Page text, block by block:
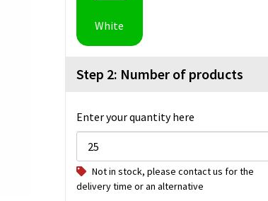
White
Step 2: Number of products
Enter your quantity here
Not in stock, please contact us for the
delivery time or an alternative